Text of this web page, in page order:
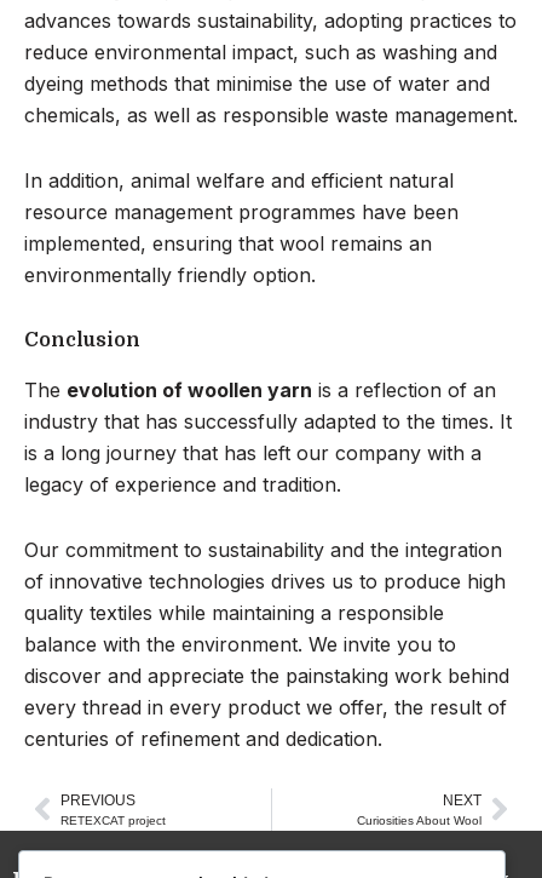
advances towards sustainability, adopting practices to
reduce environmental impact, such as washing and
dyeing methods that minimise the use of water and
chemicals, as well as responsible waste management.
In addition, animal welfare and efficient natural
resource management programmes have been
implemented, ensuring that wool remains an
environmentally friendly option.
Conclusion
The evolution of woollen yarn is a reflection of an
industry that has successfully adapted to the times. It
is a long journey that has left our company with a
legacy of experience and tradition.
Our commitment to sustainability and the integration
of innovative technologies drives us to produce high
quality textiles while maintaining a responsible
balance with the environment. We invite you to
discover and appreciate the painstaking work behind
every thread in every product we offer, the result of
centuries of refinement and dedication.
Prev
PREVIOUS
RETEXCAT project
NEXT
Curiosities About Wool